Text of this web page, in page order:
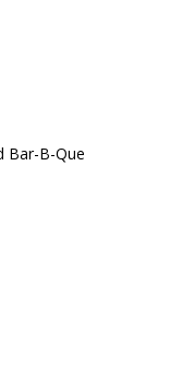
Bar-B-Que